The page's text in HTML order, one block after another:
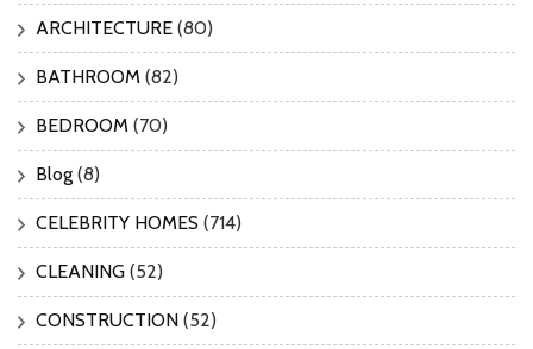
ARCHITECTURE (80)
BATHROOM (82)
BEDROOM (70)
Blog (8)
CELEBRITY HOMES (714)
CLEANING (52)
CONSTRUCTION (52)